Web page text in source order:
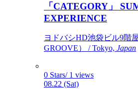
「CATEGORY」
EXPERIENCE
ヨドバシHD池袋ビル9階
GROOVE） / Tokyo, Japan
0 Stars/ 1 views
08.22 (Sat)